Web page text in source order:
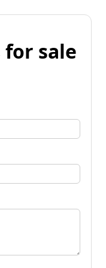
for sale